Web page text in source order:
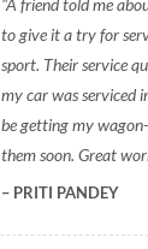
A friend told me
to give it a try for
sport. Their service
my car was serviced
be getting my
them soon. Great
PRITI PANDEY